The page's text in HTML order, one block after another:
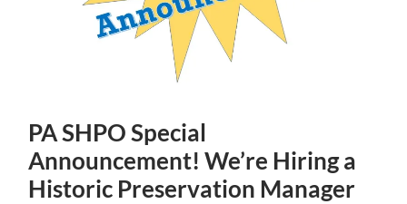
PA SHPO Special
Announcement! We’re Hiring a
Historic Preservation Manager